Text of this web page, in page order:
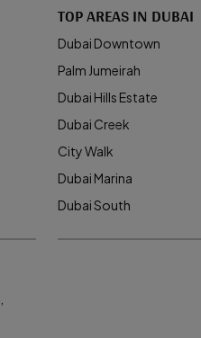
TOP AREAS IN DUBAI
Dubai Downtown
Palm Jumeirah
Dubai Hills Estate
Dubai Creek
City Walk
Dubai Marina
Dubai South